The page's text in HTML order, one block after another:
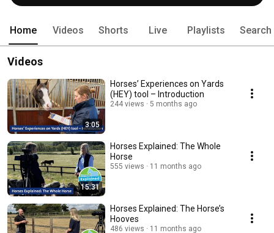
Home Videos Shorts Live Playlists Search
Videos
3:05
Horses’ Experiences on Yards
(HEY) tool – Introduction
244 views 5 months ago
15:31
Horses Explained: The Whole
Horse
555 views 11 months ago
Horses Explained: The Horse’s
Hooves
486 views 11 months ago